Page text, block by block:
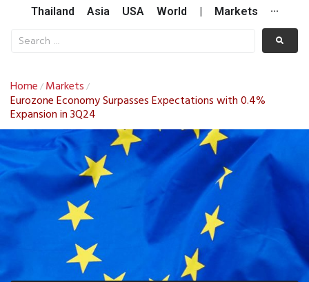
Thailand Asia USA World Markets ···
Home / Markets /
Eurozone Economy Surpasses Expectations with 0.4%
Expansion in 3Q24